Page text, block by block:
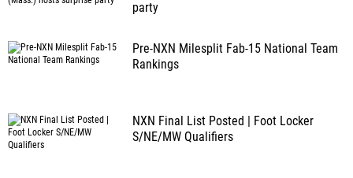
party
Pre-NXN Milesplit Fab-15 National Team
Rankings
NXN Final List Posted | Foot Locker
S/NE/MW Qualifiers